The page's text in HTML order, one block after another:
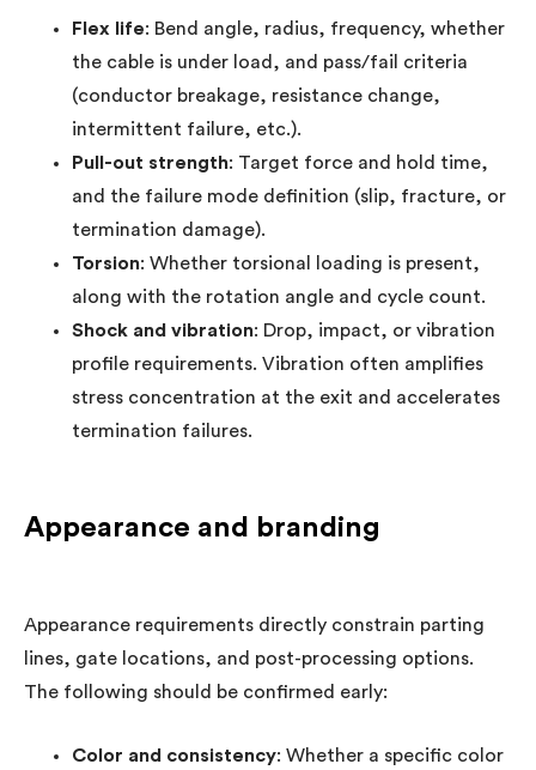
Flex life: Bend angle, radius, frequency, whether
the cable is under load, and pass/fail criteria
(conductor breakage, resistance change,
intermittent failure, etc.).
Pull-out strength: Target force and hold time,
and the failure mode definition (slip, fracture, or
termination damage).
Torsion: Whether torsional loading is present,
along with the rotation angle and cycle count.
Shock and vibration: Drop, impact, or vibration
profile requirements. Vibration often amplifies
stress concentration at the exit and accelerates
termination failures.
Appearance and branding
Appearance requirements directly constrain parting
lines, gate locations, and post-processing options.
The following should be confirmed early:
Color and consistency: Whether a specific color